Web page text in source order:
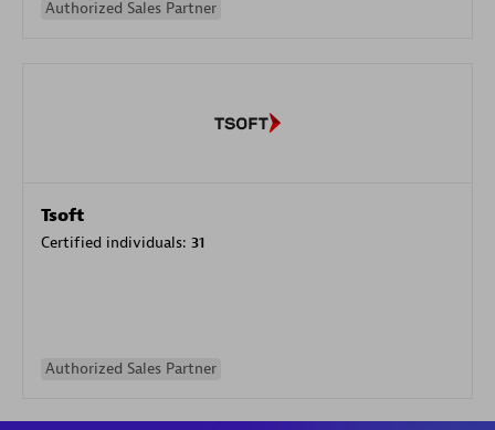
Authorized Sales Partner
Tsoft
Certified individuals: 31
Authorized Sales Partner